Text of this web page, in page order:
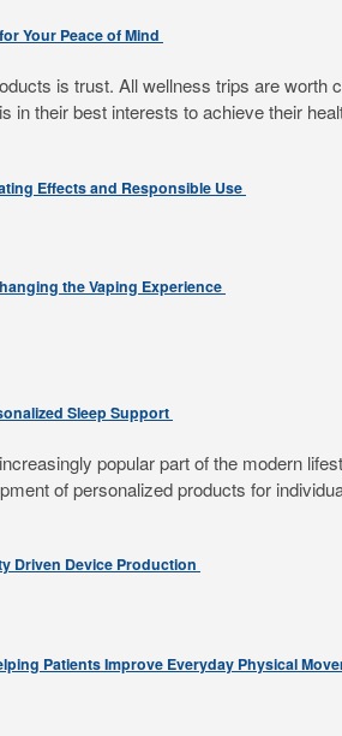
Your Peace of Mind
is trust. All wellness trips are
in their best interests to achieve their
Effects and Responsible Use
the Vaping Experience
Sleep Support
popular part of the modern
of personalized products for
Driven Device Production
Patients Improve Everyday Physical